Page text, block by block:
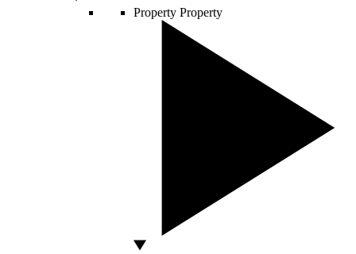
Property Property